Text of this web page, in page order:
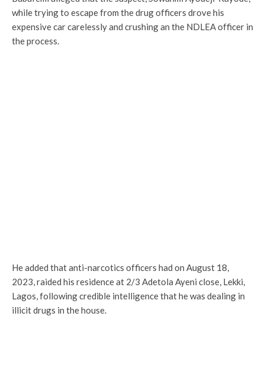
while trying to escape from the drug officers drove his
expensive car carelessly and crushing an the NDLEA officer in
the process.
He added that anti-narcotics officers had on August 18,
2023, raided his residence at 2/3 Adetola Ayeni close, Lekki,
Lagos, following credible intelligence that he was dealing in
illicit drugs in the house.